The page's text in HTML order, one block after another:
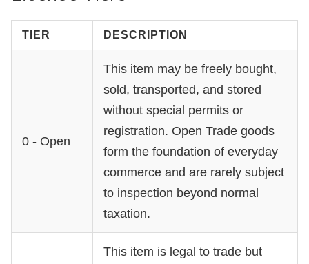
TIER DESCRIPTION
0 - Open
This item may be freely bought,
sold, transported, and stored
without special permits or
registration. Open Trade goods
form the foundation of everyday
commerce and are rarely subject
to inspection beyond normal
taxation.
This item is legal to trade but